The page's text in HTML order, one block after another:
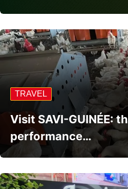
TRAVEL
Visit SAVI-GUINÉE:
performance…